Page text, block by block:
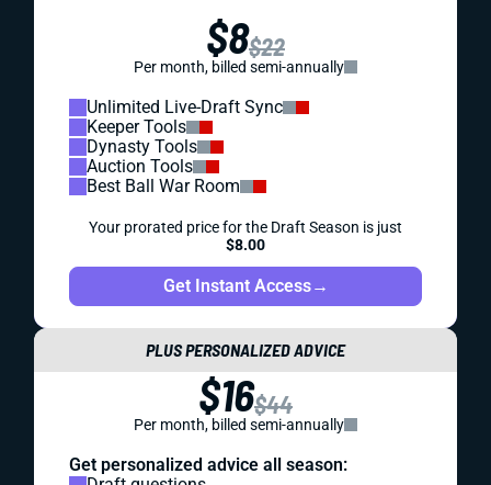
$8$22
Per month, billed semi-annually
Unlimited Live-Draft Sync
Keeper Tools
Dynasty Tools
Auction Tools
Best Ball War Room
Your prorated price for the Draft Season is just
$8.00
Get Instant Access→
PLUS PERSONALIZED ADVICE
$16$44
Per month, billed semi-annually
Get personalized advice all season: